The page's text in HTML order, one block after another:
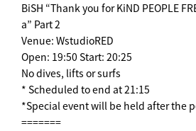
BiSH “Thank you for KiND PEOPLE
a” Part 2
Venue: WstudioRED
Open: 19:50 Start: 20:25
No dives, lifts or surfs
* Scheduled to end at 21:15
*Special event will be held after the
=======